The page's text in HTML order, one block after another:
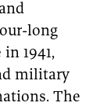
long
1941,
military
The